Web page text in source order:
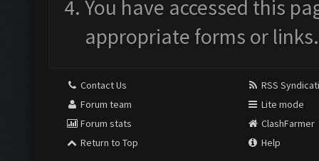
You have accessed this
appropriate forms or links.
Contact Us
Forum team
Forum stats
Return to Top
RSS
Lite mode
ClashFarmer
Help